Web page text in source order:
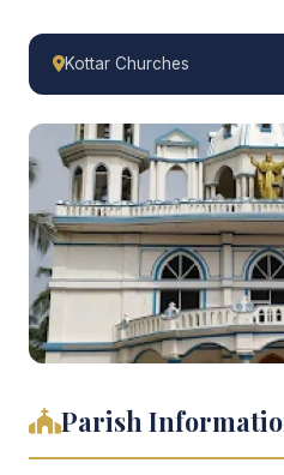
Kottar Churches
Parish